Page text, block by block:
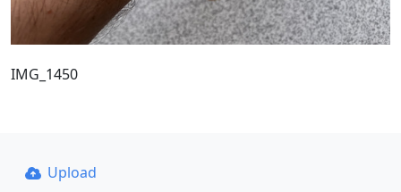
IMG_1450
Upload